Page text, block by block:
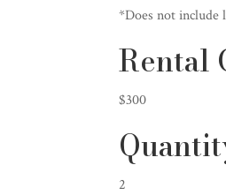
*Does not include
Rental
$300
2